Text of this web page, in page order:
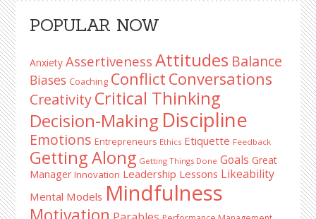
Primary
Sidebar
POPULAR NOW
Anxiety Assertiveness Attitudes Balance
Biases Coaching Conflict Conversations
CreativityCritical Thinking
Decision-Making Discipline
Emotions Entrepreneurs Ethics Etiquette Feedback
Getting Along Getting Things Done Goals Great
Manager Innovation Leadership Lessons Likeability
Mental Models Mindfulness